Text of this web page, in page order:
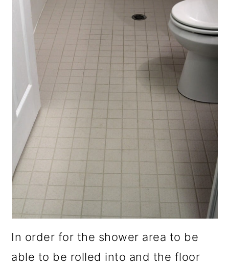
In order for the shower area to be
able to be rolled into and the floor